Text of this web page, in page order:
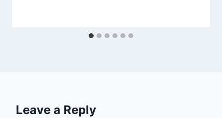
Leave a Reply